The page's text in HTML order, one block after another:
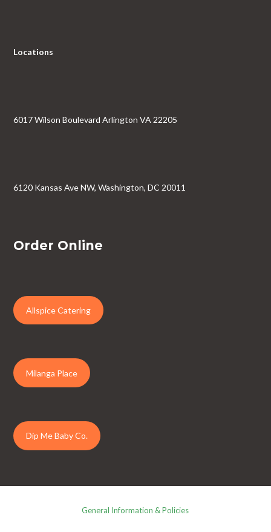
Locations
6017 Wilson Boulevard Arlington VA 22205
6120 Kansas Ave NW, Washington, DC 20011
Order Online
Allspice Catering
Milanga Place
Dip Me Baby Co.
General Information & Policies